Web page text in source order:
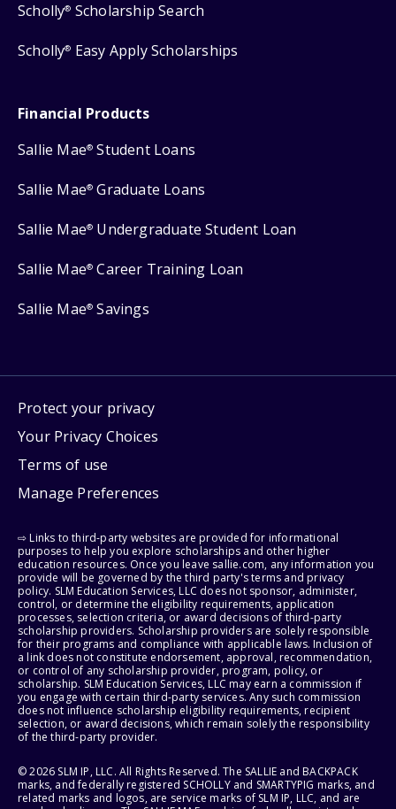
Scholly® Scholarship Search
Scholly® Easy Apply Scholarships
Financial Products
Sallie Mae® Student Loans
Sallie Mae® Graduate Loans
Sallie Mae® Undergraduate Student Loan
Sallie Mae® Career Training Loan
Sallie Mae® Savings
Protect your privacy
Your Privacy Choices
Terms of use
Manage Preferences
⇨ Links to third-party websites are provided for informational
purposes to help you explore scholarships and other higher
education resources. Once you leave sallie.com, any information you
provide will be governed by the third party's terms and privacy
policy. SLM Education Services, LLC does not sponsor, administer,
control, or determine the eligibility requirements, application
processes, selection criteria, or award decisions of third-party
scholarship providers. Scholarship providers are solely responsible
for their programs and compliance with applicable laws. Inclusion of
a link does not constitute endorsement, approval, recommendation,
or control of any scholarship provider, program, policy, or
scholarship. SLM Education Services, LLC may earn a commission if
you engage with certain third-party services. Any such commission
does not influence scholarship eligibility requirements, recipient
selection, or award decisions, which remain solely the responsibility
of the third-party provider.
© 2026 SLM IP, LLC. All Rights Reserved. The SALLIE and BACKPACK
marks, and federally registered SCHOLLY and SMARTYPIG marks, and
related marks and logos, are service marks of SLM IP, LLC, and are